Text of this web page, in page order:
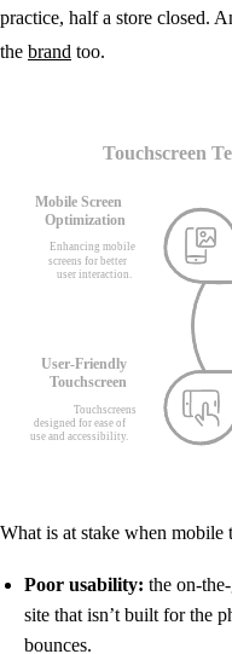
practice, half a store closed.
the brand too.
What is at stake when mobile
Poor usability: the on-
site that isn’t built for the
bounces.